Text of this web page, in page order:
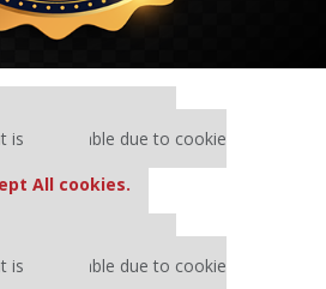
is unavailable due to cookie
All cookies.
is unavailable due to cookie